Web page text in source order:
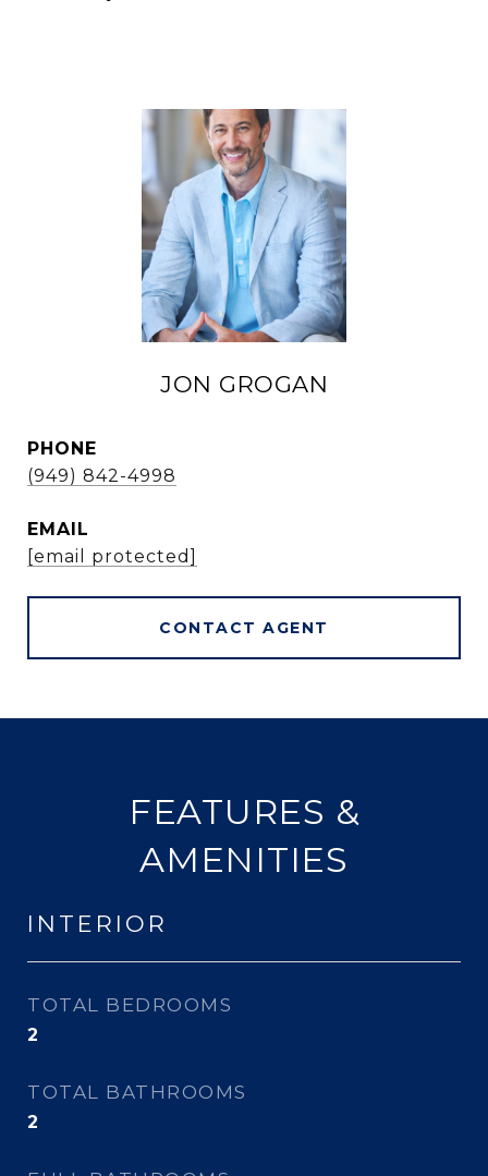
JON GROGAN
PHONE
(949) 842-4998
EMAIL
[email protected]
CONTACT AGENT
FEATURES &
AMENITIES
INTERIOR
TOTAL BEDROOMS
2
TOTAL BATHROOMS
2